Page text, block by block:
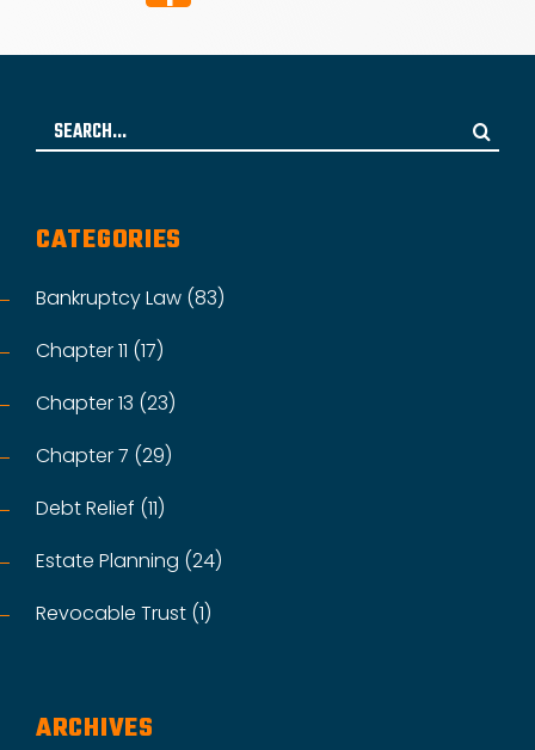
Search
for:
CATEGORIES
Bankruptcy Law (83)
Chapter 11 (17)
Chapter 13 (23)
Chapter 7 (29)
Debt Relief (11)
Estate Planning (24)
Revocable Trust (1)
ARCHIVES